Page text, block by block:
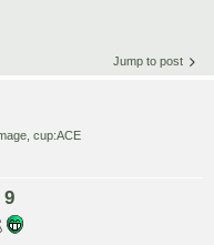
Jump to post
cup:ACE
9